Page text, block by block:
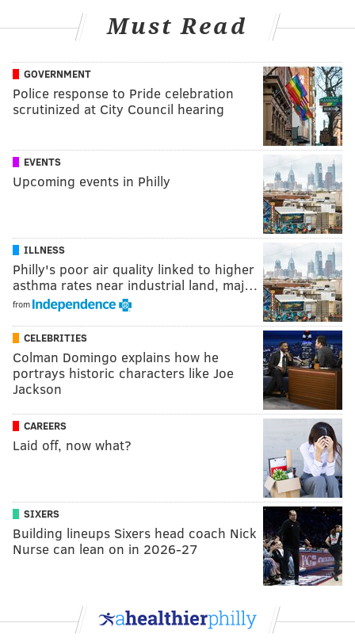
Must Read
GOVERNMENT
Police response to Pride celebration
scrutinized at City Council hearing
EVENTS
Upcoming events in Philly
ILLNESS
Philly's poor air quality linked to higher
asthma rates near industrial land, maj…
from
CELEBRITIES
Colman Domingo explains how he
portrays historic characters like Joe
Jackson
CAREERS
Laid off, now what?
SIXERS
Building lineups Sixers head coach Nick
Nurse can lean on in 2026-27